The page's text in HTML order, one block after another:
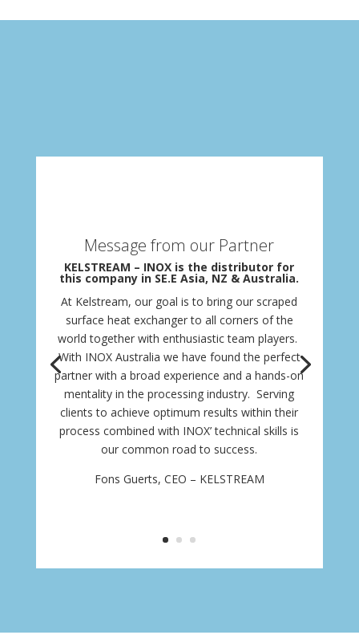
Message from our Partner
KELSTREAM – INOX is the distributor for
this company in SE.E Asia, NZ & Australia.
At Kelstream, our goal is to bring our scraped
surface heat exchanger to all corners of the
world together with enthusiastic team players.
With INOX Australia we have found the perfect
partner with a broad experience and a hands-on
mentality in the processing industry. Serving
clients to achieve optimum results within their
process combined with INOX’ technical skills is
our common road to success.
Fons Guerts, CEO – KELSTREAM